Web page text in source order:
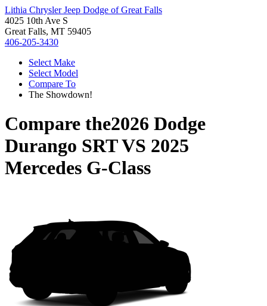
Lithia Chrysler Jeep Dodge of Great Falls
4025 10th Ave S
Great Falls, MT 59405
406-205-3430
Select Make
Select Model
Compare To
The Showdown!
Compare the2026 Dodge
Durango SRTVS 2025
Mercedes G-Class